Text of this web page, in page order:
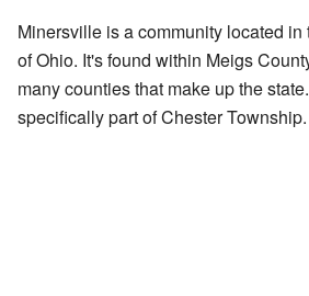
Minersville is a community located
of Ohio. It's found within Meigs
many counties that make up the
specifically part of Chester Township.